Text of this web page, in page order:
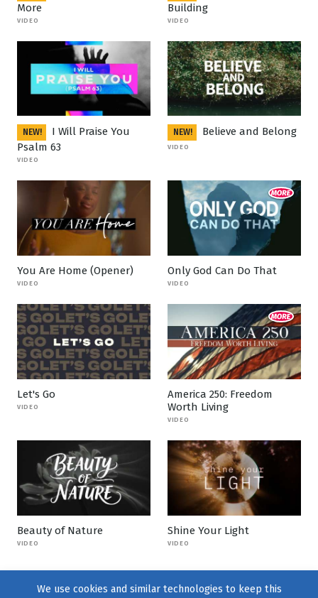
More
VIDEO
Building
VIDEO
NEW!
I Will Praise You
Psalm 63
VIDEO
NEW! Believe and Belong
VIDEO
You Are Home (Opener)
VIDEO
Only God Can Do That
VIDEO
Let's Go
VIDEO
America 250: Freedom
Worth Living
VIDEO
Beauty of Nature
VIDEO
Shine Your Light
VIDEO
We use cookies and similar technologies to keep this